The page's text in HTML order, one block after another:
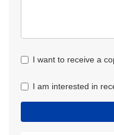
I want to receive a
I am interested in